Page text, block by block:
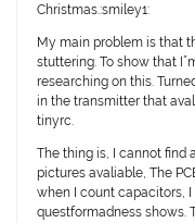
Christmas.:smiley1:
My main problem is that
stuttering. To show that
researching on this.
in the transmitter that
tinyrc.
The thing is, I cannot find
pictures avaliable, The
when I count capacitors,
questformadness shows.